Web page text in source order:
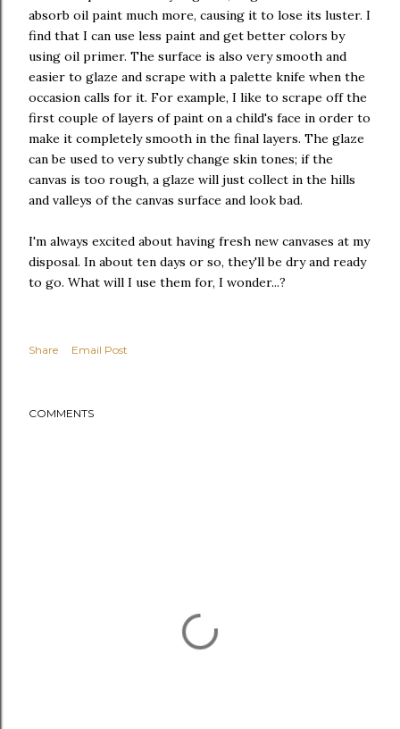
absorb oil paint much more, causing it to lose its luster. I
find that I can use less paint and get better colors by
using oil primer. The surface is also very smooth and
easier to glaze and scrape with a palette knife when the
occasion calls for it. For example, I like to scrape off the
first couple of layers of paint on a child's face in order to
make it completely smooth in the final layers. The glaze
can be used to very subtly change skin tones; if the
canvas is too rough, a glaze will just collect in the hills
and valleys of the canvas surface and look bad.
I'm always excited about having fresh new canvases at my
disposal. In about ten days or so, they'll be dry and ready
to go. What will I use them for, I wonder...?
Share Email Post
COMMENTS